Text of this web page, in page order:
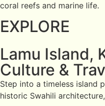
coral reefs and marine life.
EXPLORE
Lamu Island,
Culture &
Step into a timeless island
historic Swahili